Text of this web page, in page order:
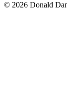
© 2026 Donald